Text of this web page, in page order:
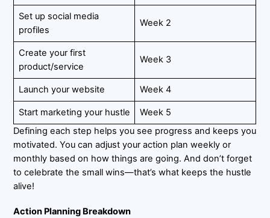
Set up social media
profiles
Week 2
Create your first
product/service
Week 3
Launch your website Week 4
Start marketing your hustle
Week 5
Defining each step helps you see progress and keeps you
motivated. You can adjust your action plan weekly or
monthly based on how things are going. And don’t forget
to celebrate the small wins—that’s what keeps the hustle
alive!
Action Planning Breakdown